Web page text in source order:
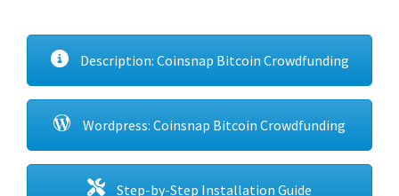
Description: Coinsnap Bitcoin Crowdfunding
Wordpress: Coinsnap Bitcoin Crowdfunding
Step-by-Step Installation Guide